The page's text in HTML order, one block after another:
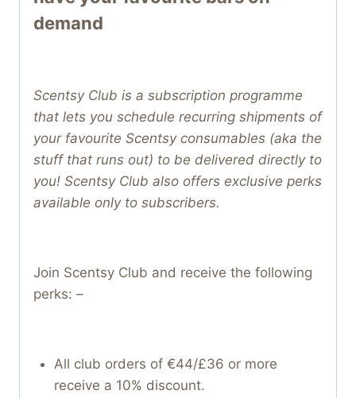
demand
Scentsy Club is a subscription programme
that lets you schedule recurring shipments of
your favourite Scentsy consumables (aka the
stuff that runs out) to be delivered directly to
you! Scentsy Club also offers exclusive perks
available only to subscribers.
Join Scentsy Club and receive the following
perks: –
All club orders of €44/£36 or more
receive a 10% discount.